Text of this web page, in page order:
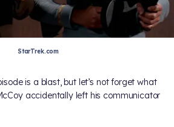
StarTrek.com
is a blast, but let’s not forget what
accidentally left his communicator